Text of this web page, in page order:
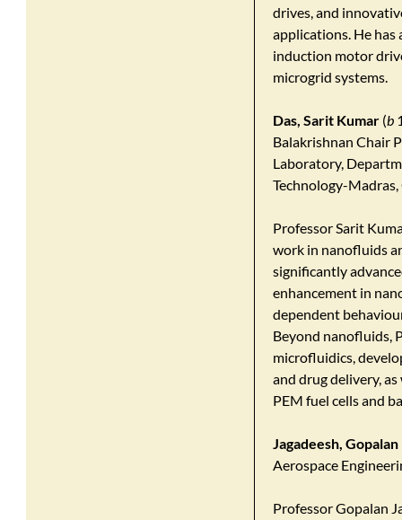
drives, and
applications. He
induction motor
microgrid systems.
Das, Sarit Kumar (b
Balakrishnan Chair
Laboratory,
Technology-Madras,
Professor Sarit
work in nanofluids
significantly
enhancement in
dependent
Beyond nanofluids,
microfluidics,
and drug delivery,
PEM fuel cells and
Jagadeesh, Gopalan
Aerospace
​Professor Gopalan